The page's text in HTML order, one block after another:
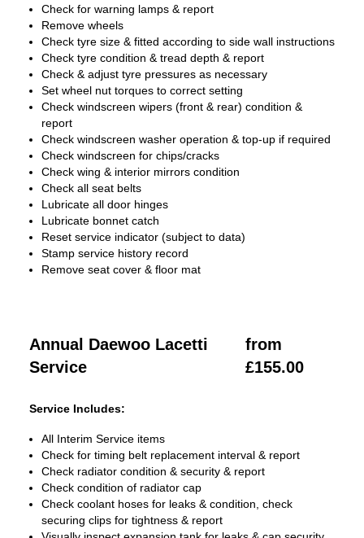
Check for warning lamps & report
Remove wheels
Check tyre size & fitted according to side wall instructions
Check tyre condition & tread depth & report
Check & adjust tyre pressures as necessary
Set wheel nut torques to correct setting
Check windscreen wipers (front & rear) condition &
report
Check windscreen washer operation & top-up if required
Check windscreen for chips/cracks
Check wing & interior mirrors condition
Check all seat belts
Lubricate all door hinges
Lubricate bonnet catch
Reset service indicator (subject to data)
Stamp service history record
Remove seat cover & floor mat
Annual Daewoo Lacetti
Service
from
£155.00
Service Includes:
All Interim Service items
Check for timing belt replacement interval & report
Check radiator condition & security & report
Check condition of radiator cap
Check coolant hoses for leaks & condition, check
securing clips for tightness & report